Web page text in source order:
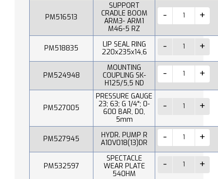
PM516513
SUPPORT
CRADLE BOOM
ARM3- ARM1
M46-5 RZ
PM518835
LIP SEAL RING
220x235x14,6
PM524948
MOUNTING
COUPLING SK-
H125/5,5 ND
PM527005
PRESSURE GAUGE
23; 63; G 1/4"; 0-
600 BAR, D0,
5mm
PM527945
HYDR. PUMP R
A10V018(13)DR
PM532597
SPECTACLE
WEAR PLATE
540HM